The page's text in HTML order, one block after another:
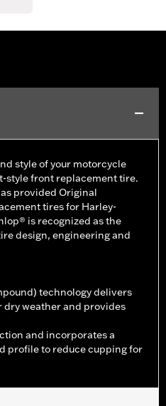
style of your motorcycle
style front replacement tire.
provided Original
tires for Harley-
is recognized as the
design, engineering and
technology delivers
weather and provides
and incorporates a
profile to reduce cupping for